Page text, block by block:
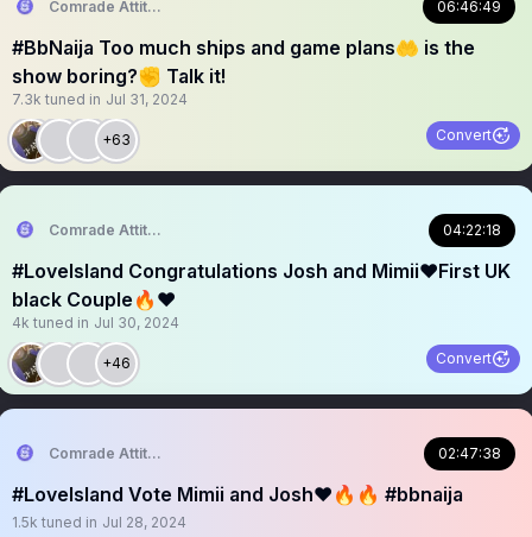
Comrade Attitude 06:46:49
#BbNaija Too much ships and game plans🤲 is the
show boring?✊ Talk it!
7.3k tuned in Jul 31, 2024
+63 Convert
Comrade Attitude 04:22:18
#LoveIsland Congratulations Josh and Mimii❤️First UK
black Couple🔥❤️
4k tuned in Jul 30, 2024
+46 Convert
Comrade Attitude 02:47:38
#LoveIsland Vote Mimii and Josh❤️🔥🔥 #bbnaija
1.5k tuned in Jul 28, 2024